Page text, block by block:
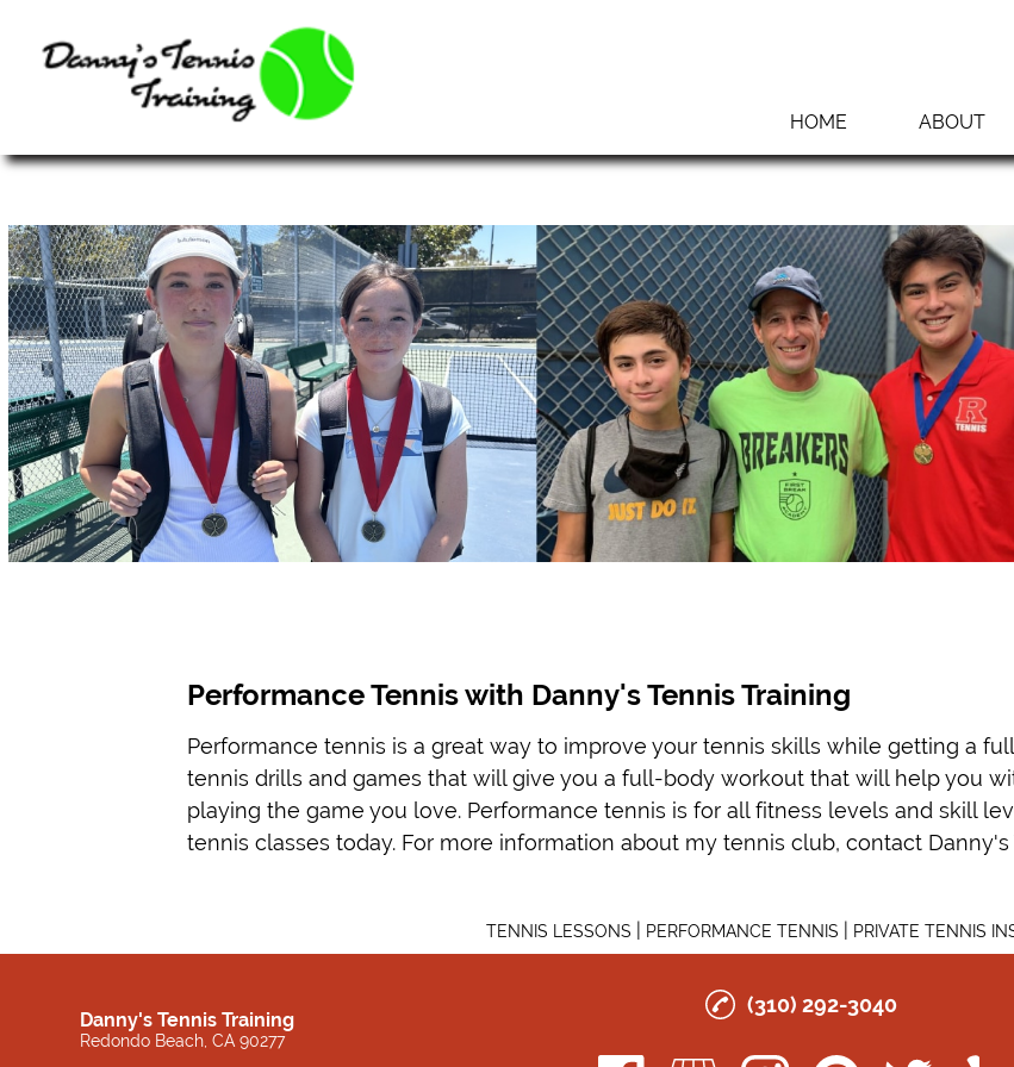
HOME ABOUT
Performance Tennis with Danny's Tennis Training
Performance tennis is a great way to improve your tennis skills while getting a
tennis drills and games that will give you a full-body workout that will help you
playing the game you love. Performance tennis is for all fitness levels and skill
tennis classes today. For more information about my tennis club, contact Danny's
TENNIS LESSONS PERFORMANCE TENNIS PRIVATE TENNIS
Danny's Tennis Training
Redondo Beach, CA 90277
(310) 292-3040